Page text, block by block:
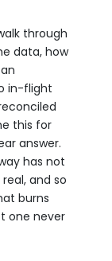
through
data, how
in-flight
this for
answer.
has not
and so
burns
one never